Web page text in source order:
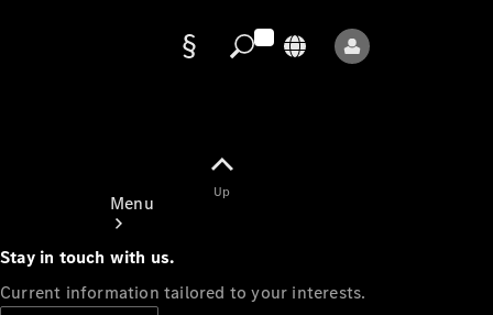
Menu
Up
Stay in touch with us.
Current information tailored to your interests.